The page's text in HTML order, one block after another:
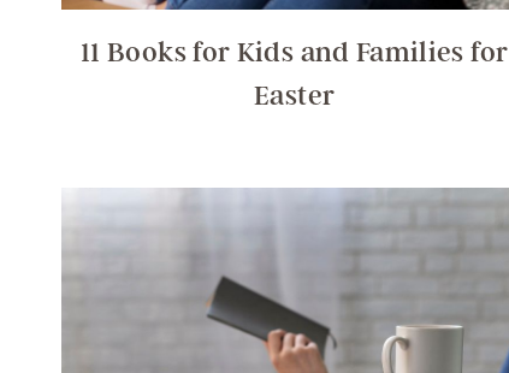
11 Books for Kids and Families for
Easter